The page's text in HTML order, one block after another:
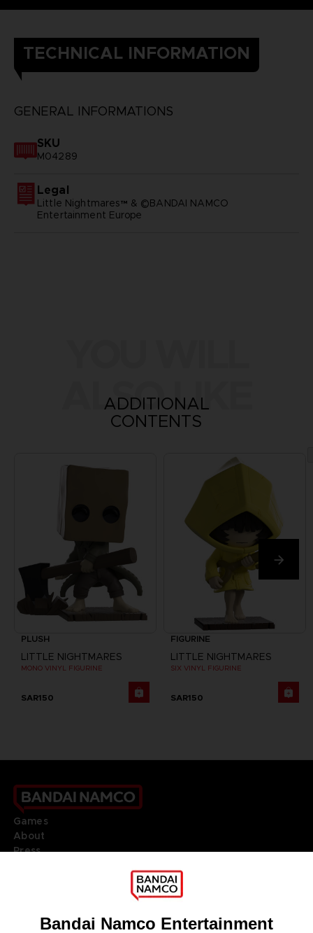
TECHNICAL INFORMATION
GENERAL INFORMATIONS
SKU
M04289
Legal
Little Nightmares™ & ©BANDAI NAMCO
Entertainment Europe
ALSO LIKE
ADDITIONAL
CONTENTS
PLUSH
LITTLE NIGHTMARES
MONO VINYL FIGURINE
SAR150
FIGURINE
LITTLE NIGHTMARES
SIX VINYL FIGURINE
SAR150
Games
About
Press
DO YOU HAVE A QUESTION?
REGISTER A GAME